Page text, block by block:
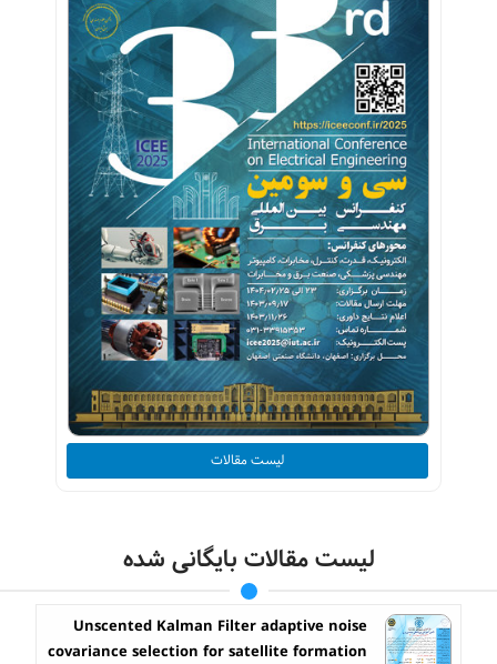
لیست مقالات
لیست مقالات بایگانی شده
Unscented Kalman Filter adaptive noise
covariance selection for satellite formation